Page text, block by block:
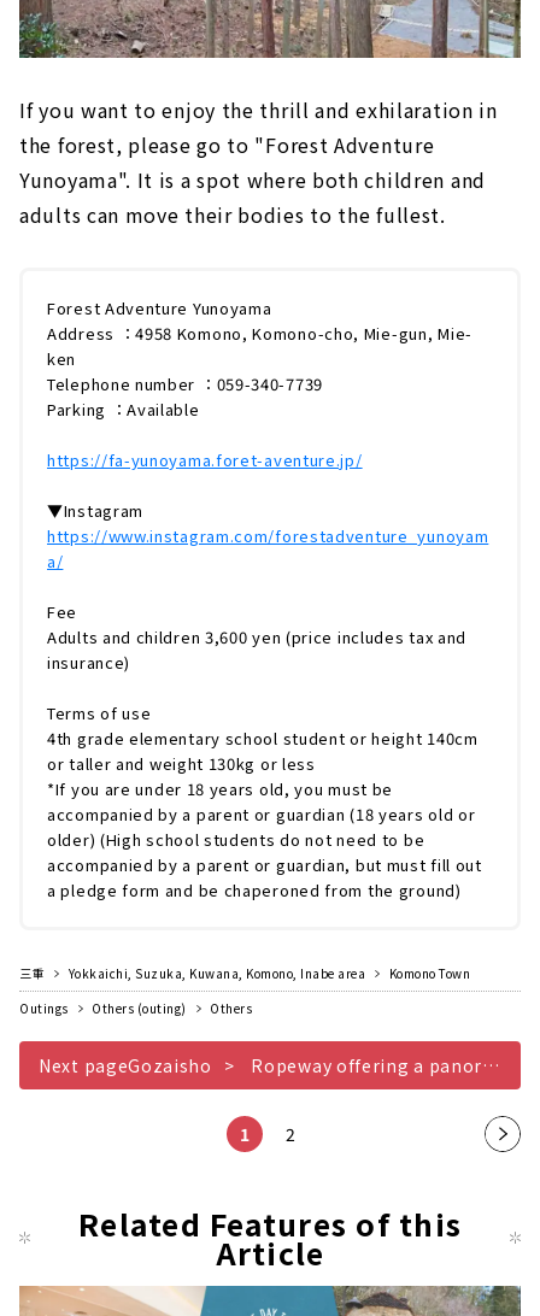
If you want to enjoy the thrill and exhilaration in
the forest, please go to "Forest Adventure
Yunoyama". It is a spot where both children and
adults can move their bodies to the fullest.
Forest Adventure Yunoyama
Address ：4958 Komono, Komono-cho, Mie-gun, Mie-
ken
Telephone number ：059-340-7739
Parking ：Available
https://fa-yunoyama.foret-aventure.jp/
▼Instagram
https://www.instagram.com/forestadventure_yunoyam
a/
Fee
Adults and children 3,600 yen (price includes tax and
insurance)
Terms of use
4th grade elementary school student or height 140cm
or taller and weight 130kg or less
*If you are under 18 years old, you must be
accompanied by a parent or guardian (18 years old or
older) (High school students do not need to be
accompanied by a parent or guardian, but must fill out
a pledge form and be chaperoned from the ground)
三重 Yokkaichi, Suzuka, Kuwana, Komono, Inabe area
Komono Town
Outings
Others (outing) Others
Next pageGozaisho Ropeway offering a panoramic view of Yokkaichi Nagoya cityscape
1 2
Nex
Related Features of this
Article